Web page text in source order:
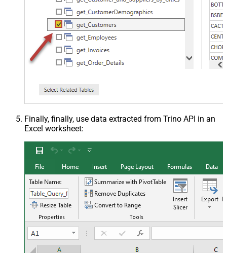
Finally, finally, use data extracted from Trino API in an
Excel worksheet: